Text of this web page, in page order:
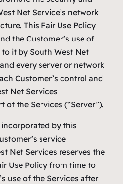
Net Service’s network
This Fair Use Policy
the Customer’s use of
it by South West Net
every server or network
Customer’s control and
Net Services
of the Services (“Server”).
incorporated by this
service
Net Services reserves the
Use Policy from time to
use of the Services after